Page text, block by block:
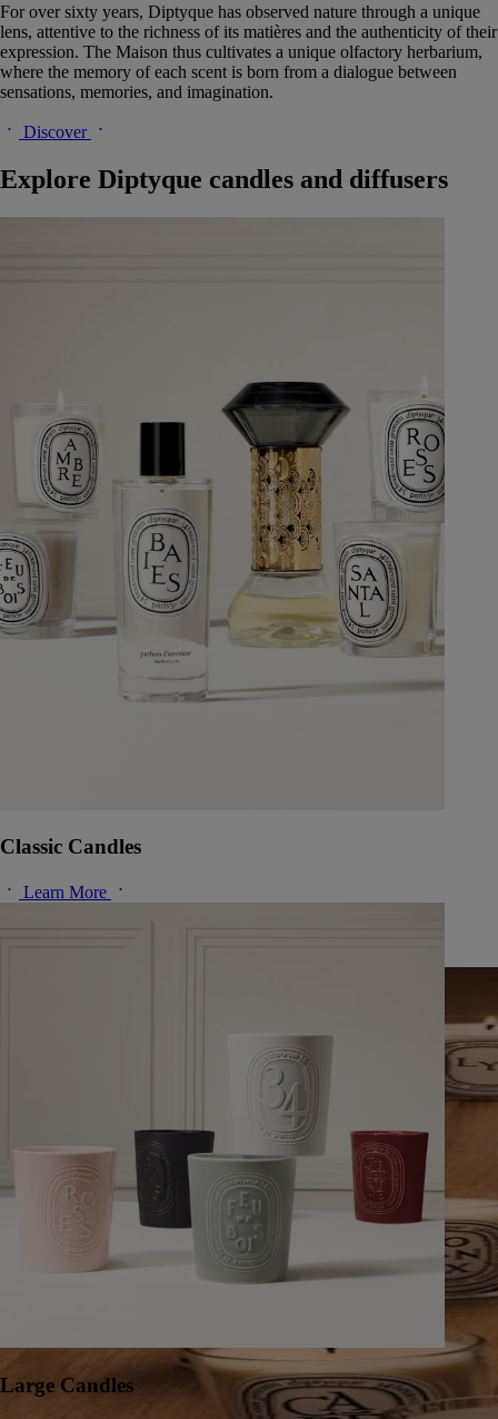
For over sixty years, Diptyque has observed nature through a unique
lens, attentive to the richness of its matières and the authenticity of their
expression. The Maison thus cultivates a unique olfactory herbarium,
where the memory of each scent is born from a dialogue between
sensations, memories, and imagination.
Discover
Explore Diptyque candles and diffusers
Classic Candles
Learn More
Large Candles